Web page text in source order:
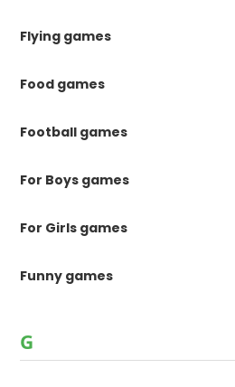
Flying games
Food games
Football games
For Boys games
For Girls games
Funny games
G